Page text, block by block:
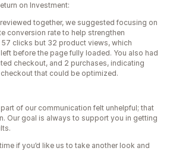
on Investment:
together, we suggested focusing on
conversion rate to help strengthen
57 clicks but 32 product views, which
before the page fully loaded. You also had
checkout, and 2 purchases, indicating
that could be optimized.
part of our communication felt unhelpful; that
Our goal is always to support you in getting
if you’d like us to take another look and